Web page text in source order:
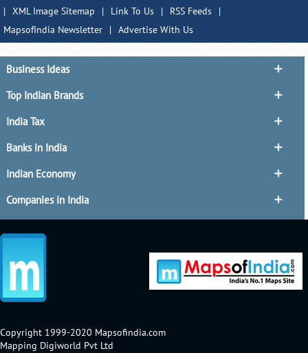
| XML Image Sitemap | Link To Us | RSS Feeds
|
MapsofIndia Newsletter
| Advertise With Us
Business Ideas
Top Indian Brands
India Tax
Banks in India
Indian Economy
Companies in India
Copyright 1999-2020 Mapsofindia.com
Mapping Digiworld Pvt Ltd